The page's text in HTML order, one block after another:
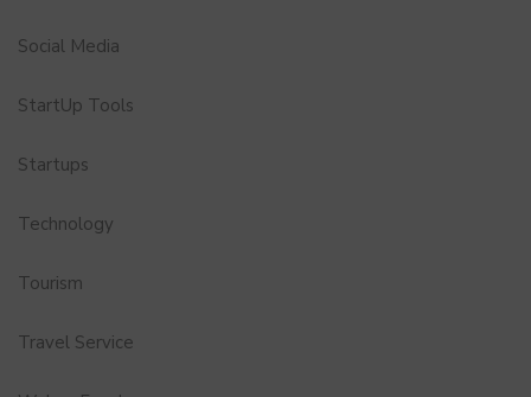
Social Media
StartUp Tools
Startups
Technology
Tourism
Travel Service